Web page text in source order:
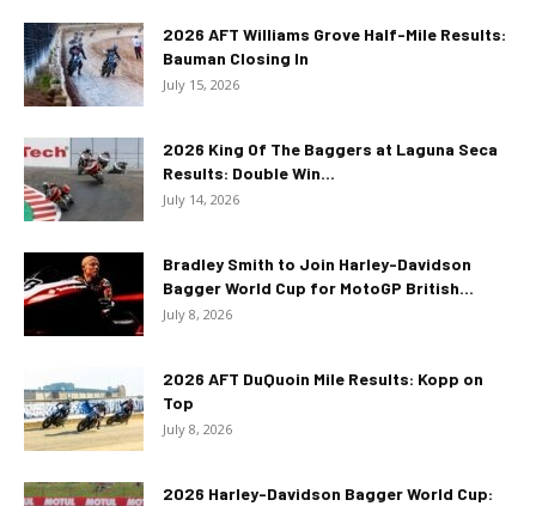
2026 AFT Williams Grove Half-Mile Results:
Bauman Closing In
July 15, 2026
2026 King Of The Baggers at Laguna Seca
Results: Double Win...
July 14, 2026
Bradley Smith to Join Harley-Davidson
Bagger World Cup for MotoGP British...
July 8, 2026
2026 AFT DuQuoin Mile Results: Kopp on
Top
July 8, 2026
2026 Harley-Davidson Bagger World Cup: